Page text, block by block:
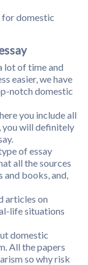
for domestic
lot of time and
easier, we have
notch domestic
you include all
you will definitely
of essay
all the sources
and books, and,
articles on
life situations
domestic
All the papers
so why risk